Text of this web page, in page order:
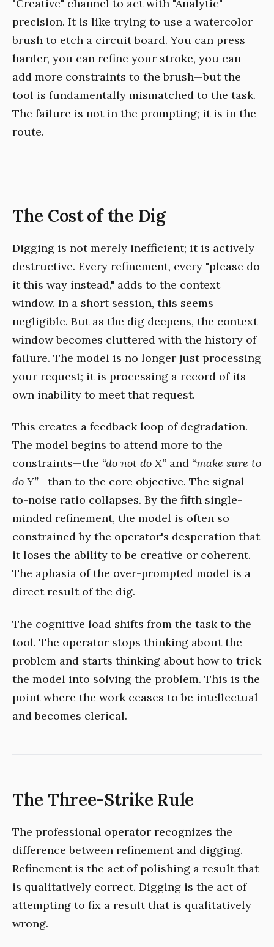
"Creative" channel to act with "Analytic"
precision. It is like trying to use a watercolor
brush to etch a circuit board. You can press
harder, you can refine your stroke, you can
add more constraints to the brush—but the
tool is fundamentally mismatched to the task.
The failure is not in the prompting; it is in the
route.
The Cost of the Dig
Digging is not merely inefficient; it is actively
destructive. Every refinement, every "please do
it this way instead," adds to the context
window. In a short session, this seems
negligible. But as the dig deepens, the context
window becomes cluttered with the history of
failure. The model is no longer just processing
your request; it is processing a record of its
own inability to meet that request.
This creates a feedback loop of degradation.
The model begins to attend more to the
constraints—the “do not do X” and “make sure to
do Y”—than to the core objective. The signal-
to-noise ratio collapses. By the fifth single-
minded refinement, the model is often so
constrained by the operator's desperation that
it loses the ability to be creative or coherent.
The aphasia of the over-prompted model is a
direct result of the dig.
The cognitive load shifts from the task to the
tool. The operator stops thinking about the
problem and starts thinking about how to trick
the model into solving the problem. This is the
point where the work ceases to be intellectual
and becomes clerical.
The Three-Strike Rule
The professional operator recognizes the
difference between refinement and digging.
Refinement is the act of polishing a result that
is qualitatively correct. Digging is the act of
attempting to fix a result that is qualitatively
wrong.